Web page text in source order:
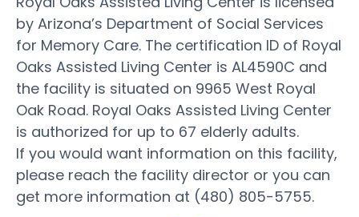
by Arizona’s Department of Social Services
for Memory Care. The certification ID of Royal
Oaks Assisted Living Center is AL4590C and
the facility is situated on 9965 West Royal
Oak Road. Royal Oaks Assisted Living Center
is authorized for up to 67 elderly adults.
If you would want information on this facility,
please reach the facility director or you can
get more information at (480) 805-5755.